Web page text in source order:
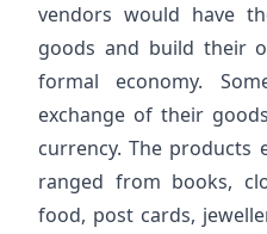
vendors would have
goods and build their
formal economy.
exchange of their
currency. The products
ranged from books,
food, post cards,